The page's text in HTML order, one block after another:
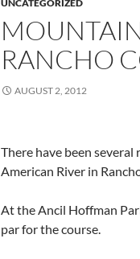
UNCATEGORIZED
RANCHO
AUGUST 2, 2012
There have been
American River in
At the Ancil Hoffman
par for the course.